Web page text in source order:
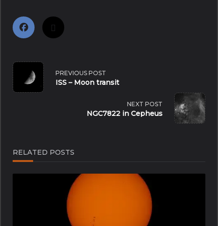
<span
class="nav-
reader-
text">Page</span>
PREVIOUS POST
ISS – Moon transit
NEXT POST
NGC7822 in Cepheus
RELATED POSTS